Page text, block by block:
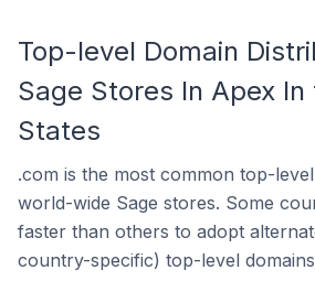
Top-level Domain
Sage Stores In Apex
States
.com is the most common top-
world-wide Sage stores. Some
faster than others to adopt
country-specific) top-level